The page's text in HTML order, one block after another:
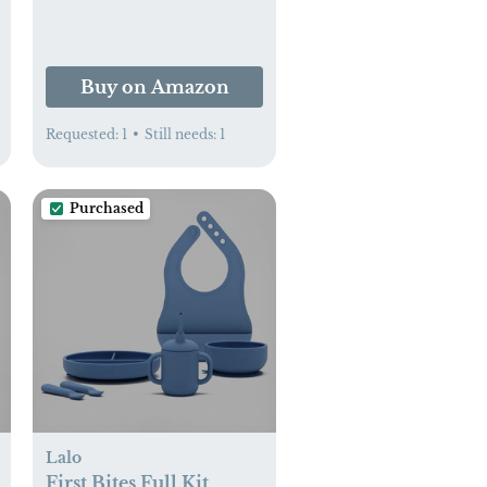
Compliant - Simple
Gray - XL
Buy on Amazon
Requested: 1 • Still needs: 1
Purchased
Lalo
First Bites Full Kit